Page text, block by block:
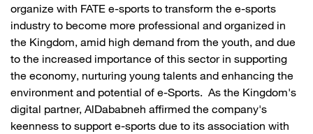
organize with FATE e-sports to transform the e-sports
industry to become more professional and organized in
the Kingdom, amid high demand from the youth, and due
to the increased importance of this sector in supporting
the economy, nurturing young talents and enhancing the
environment and potential of e-Sports. As the Kingdom's
digital partner, AlDababneh affirmed the company's
keenness to support e-sports due to its association with